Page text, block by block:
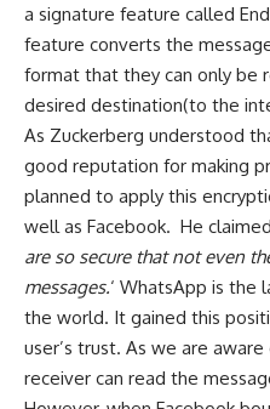
a signature feature called
feature converts the
format that they can only be
desired destination(to the
As Zuckerberg understood
good reputation for making
planned to apply this
well as Facebook. He
are so secure that not even
messages.‘ WhatsApp is the
the world. It gained this
user’s trust. As we are
receiver can read the